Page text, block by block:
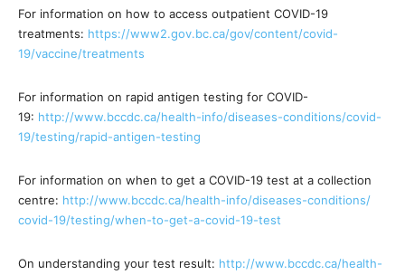
For information on how to access outpatient COVID-19
treatments: https://www2.gov.bc.ca/gov/content/covid-
19/vaccine/treatments
For information on rapid antigen testing for COVID-
19: http://www.bccdc.ca/health-info/diseases-conditions/covid-
19/testing/rapid-antigen-testing
For information on when to get a COVID-19 test at a collection
centre: http://www.bccdc.ca/health-info/diseases-conditions/
covid-19/testing/when-to-get-a-covid-19-test
On understanding your test result: http://www.bccdc.ca/health-